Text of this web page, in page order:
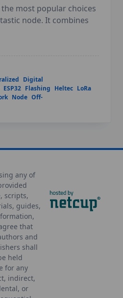
the most popular choices
node. It combines
Digital
ESP32 Flashing Heltec LoRa
Node Off-
any of
scripts,
guides,
that
and
shall
held
for any
indirect,
or